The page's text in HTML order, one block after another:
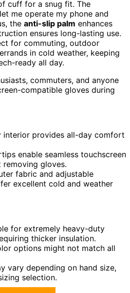
cuff for a snug fit. The
let me operate my phone and
the anti-slip palm enhances
ensures long-lasting use.
for commuting, outdoor
in cold weather, keeping
ready all day.
commuters, and anyone
compatible gloves during
interior provides all-day comfort
enable seamless touchscreen
gloves.
fabric and adjustable
excellent cold and weather
for extremely heavy-duty
thicker insulation.
options might not match all
vary depending on hand size,
selection.